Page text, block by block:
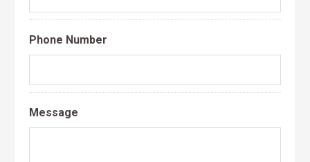
Phone Number
Message